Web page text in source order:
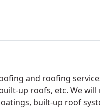
and roofing
up roofs, etc. We
built-up roof